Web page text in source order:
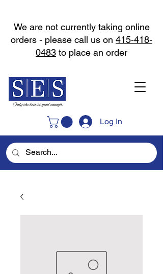
Log In
We are not currently taking online
orders - please call us on 415-418-
0483 to place an order